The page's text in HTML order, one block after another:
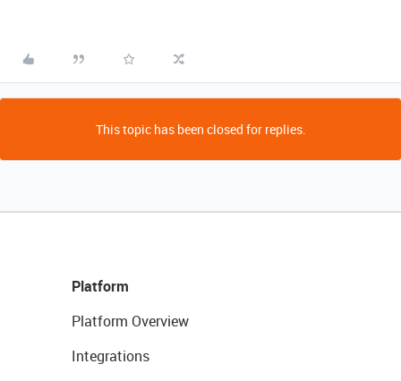
This topic has been closed for replies.
Platform
Platform Overview
Integrations